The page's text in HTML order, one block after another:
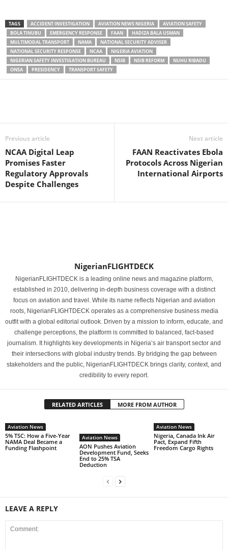
TAGS ACCIDENT INVESTIGATION AVIATION NEWS NIGERIA
AVIATION SAFETY
BOLA TINUBU
EMERGENCY RESPONSE FAAN
HADIZA BALA USMAN
MULTIMODAL TRANSPORT
NAMA
NATIONAL SECURITY ADVISER
NATIONAL SECURITY RESPONSE
NCAA
NIGERIA AVIATION
NIGERIAN SAFETY INVESTIGATION BUREAU
NSIB NSIB REFORM
NUHU RIBADU
ONSA
PRESIDENCY TRANSPORT SAFETY
Previous article
NCAA Digital Leap
Promises Faster
Regulatory Approvals
Despite Challenges
Next article
FAAN Reactivates Ebola
Protocols Across Nigerian
International Airports
NigerianFLIGHTDECK
NigerianFLIGHTDECK is a leading online news and magazine platform,
established in 2010, delivering in-depth business coverage with a distinct
focus on aviation and travel. While its name reflects Nigerian and aviation
roots, NigerianFLIGHTDECK operates as a comprehensive business media
outfit with a global editorial outlook. Driven by a mission to inform, educate, and
challenge perceptions, the platform is committed to balanced, fact-based
journalism. It highlights key developments in Nigeria’s air transport sector and
their intersections with global industry trends. By bridging the gap between
stakeholders and the public, NigerianFLIGHTDECK brings clarity, context, and
credibility to every report.
RELATED ARTICLES MORE FROM AUTHOR
Aviation News
5% TSC: How a Five-Year
NAMA Deal Became a
Funding Flashpoint
Aviation News
AON Pushes Aviation
Development Fund, Seeks
End to 25% TSA
Deduction
Aviation News
Nigeria, Canada Ink Air
Pact, Expand Fifth
Freedom Cargo Rights
LEAVE A REPLY